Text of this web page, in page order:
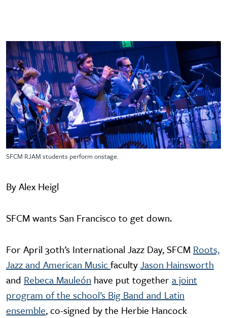
SFCM RJAM students perform onstage.
By Alex Heigl
SFCM wants San Francisco to get down.
For April 30th’s International Jazz Day, SFCM Roots,
Jazz and American MusicfacultyJason Hainsworth
and Rebeca Mauleón have put togethera joint
program of the school’s Big Band and Latin
ensemble, co-signed by the Herbie Hancock